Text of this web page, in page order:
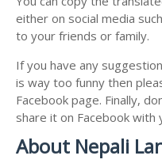
either on social media
to your friends or family.
If you have any
is way too funny then
Facebook page. Finally,
share it on Facebook with
About Nepali